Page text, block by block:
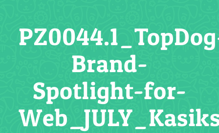
Brand-
Spotlight-for-